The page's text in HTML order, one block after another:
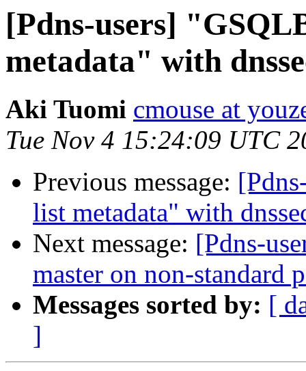
[Pdns-users]
metadata" with
Aki Tuomi cmouse at
Tue Nov 4 15:24:09 UTC
Previous message:
list metadata" with
Next message: [Pdns-
master on non-standard
Messages sorted by: [
]